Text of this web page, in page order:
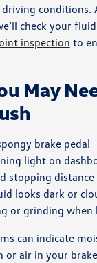
conditions.
check your
inspection to
May
brake pedal
light on
stopping distance
looks dark or
or grinding when
can indicate
or air in your